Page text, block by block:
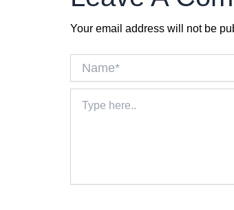
Your email address will not be
here..